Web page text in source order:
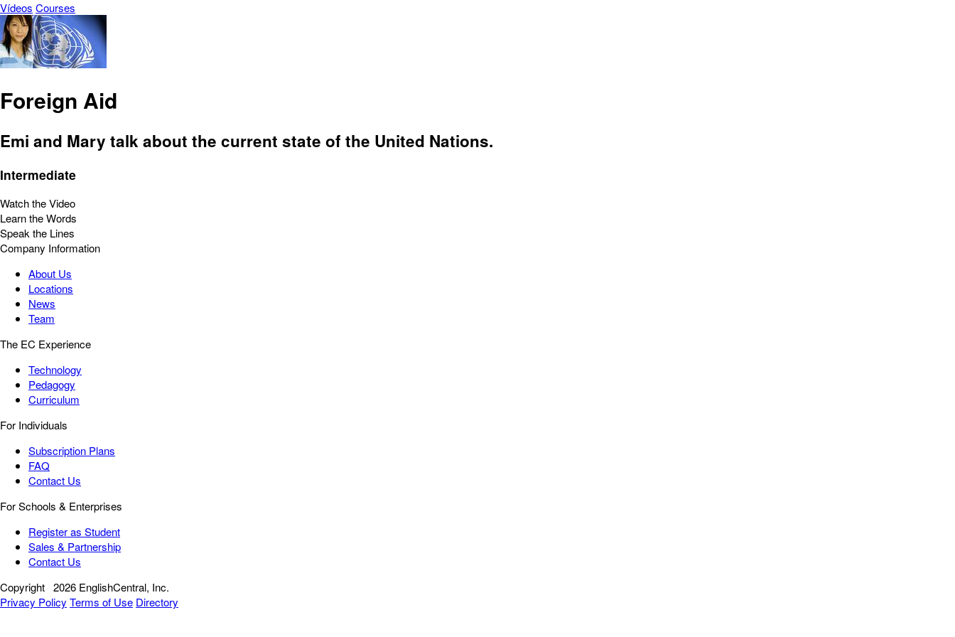
Vídeos Courses
Foreign Aid
Emi and Mary talk about the current state of the United Nations.
Intermediate
Watch the Video
Learn the Words
Speak the Lines
Company Information
About Us
Locations
News
Team
The EC Experience
Technology
Pedagogy
Curriculum
For Individuals
Subscription Plans
FAQ
Contact Us
For Schools & Enterprises
Register as Student
Sales & Partnership
Contact Us
Copyright 2026 EnglishCentral, Inc.
Privacy Policy Terms of Use Directory